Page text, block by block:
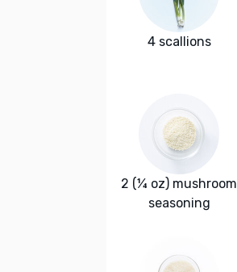
4 scallions
2 (¼ oz) mushroom
seasoning